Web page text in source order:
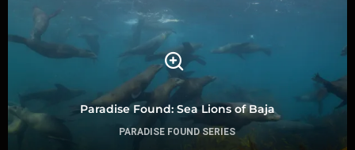
Paradise Found: Sea Lions of Baja
PARADISE FOUND SERIES